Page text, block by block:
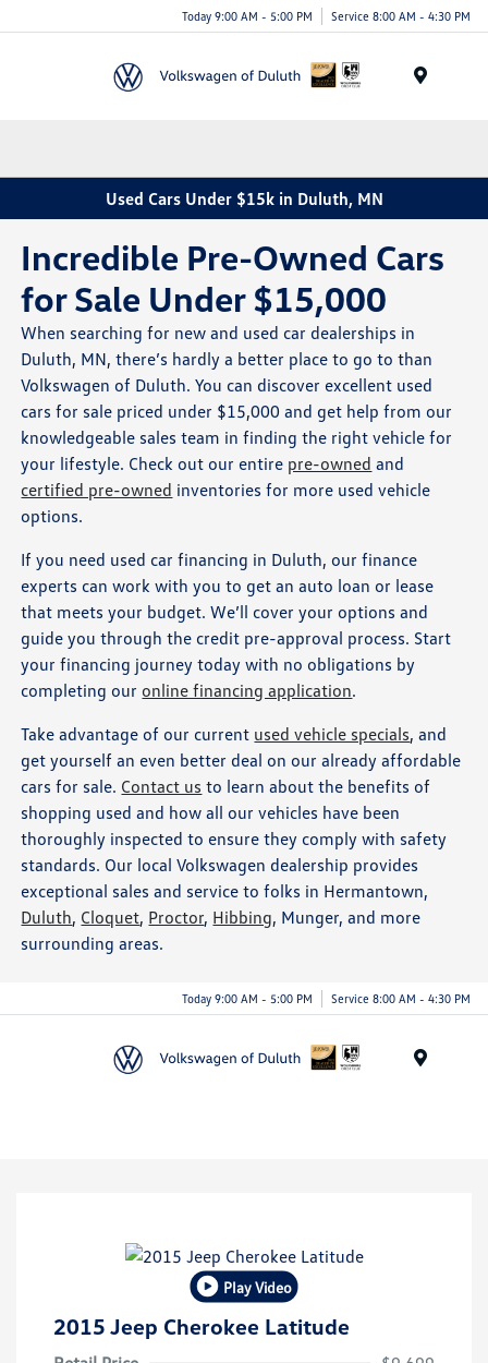
Today 9:00 AM - 5:00 PM Service 8:00 AM - 4:30 PM
Used Cars Under $15k in Duluth, MN
Incredible Pre-Owned Cars
for Sale Under $15,000
When searching for new and used car dealerships in
Duluth, MN, there’s hardly a better place to go to than
Volkswagen of Duluth. You can discover excellent used
cars for sale priced under $15,000 and get help from our
knowledgeable sales team in finding the right vehicle for
your lifestyle. Check out our entire pre-owned and
certified pre-owned inventories for more used vehicle
options.
If you need used car financing in Duluth, our finance
experts can work with you to get an auto loan or lease
that meets your budget. We’ll cover your options and
guide you through the credit pre-approval process. Start
your financing journey today with no obligations by
completing our online financing application.
Take advantage of our current used vehicle specials, and
get yourself an even better deal on our already affordable
cars for sale. Contact us to learn about the benefits of
shopping used and how all our vehicles have been
thoroughly inspected to ensure they comply with safety
standards. Our local Volkswagen dealership provides
exceptional sales and service to folks in Hermantown,
Duluth, Cloquet, Proctor, Hibbing, Munger, and more
surrounding areas.